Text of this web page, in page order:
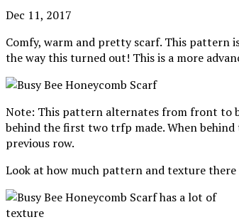
Dec 11, 2017
Comfy, warm and pretty scarf. This pattern
the way this turned out! This is a more
Note: This pattern alternates from front to
behind the first two trfp made. When
previous row.
Look at how much pattern and texture